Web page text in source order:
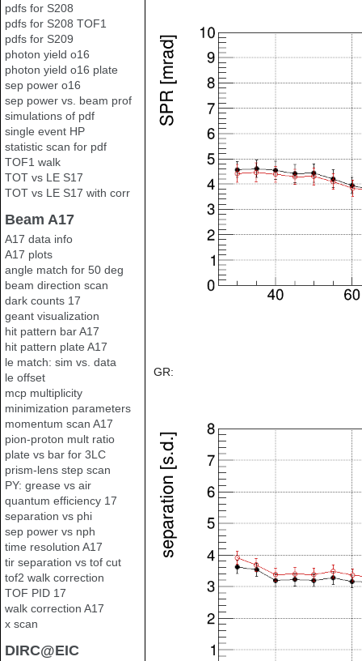
pdfs for S208
pdfs for S208 TOF1
pdfs for S209
photon yield o16
photon yield o16 plate
sep power o16
sep power vs. beam prof
simulations of pdf
single event HP
statistic scan for pdf
TOF1 walk
TOT vs LE S17
TOT vs LE S17 with corr
Beam A17
A17 data info
A17 plots
angle match for 50 deg
beam direction scan
dark counts 17
geant visualization
hit pattern bar A17
hit pattern plate A17
le match: sim vs. data
le offset
mcp multiplicity
minimization parameters
momentum scan A17
pion-proton mult ratio
plate vs bar for 3LC
prism-lens step scan
PY: grease vs air
quantum efficiency 17
separation vs phi
sep power vs nph
time resolution A17
tir separation vs tof cut
tof2 walk correction
TOF PID 17
walk correction A17
x scan
DIRC@EIC
GR: